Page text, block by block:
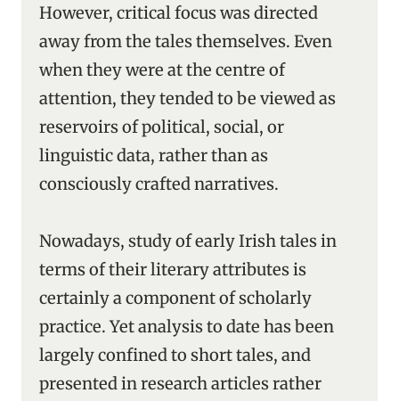
However, critical focus was directed
away from the tales themselves. Even
when they were at the centre of
attention, they tended to be viewed as
reservoirs of political, social, or
linguistic data, rather than as
consciously crafted narratives.
Nowadays, study of early Irish tales in
terms of their literary attributes is
certainly a component of scholarly
practice. Yet analysis to date has been
largely confined to short tales, and
presented in research articles rather